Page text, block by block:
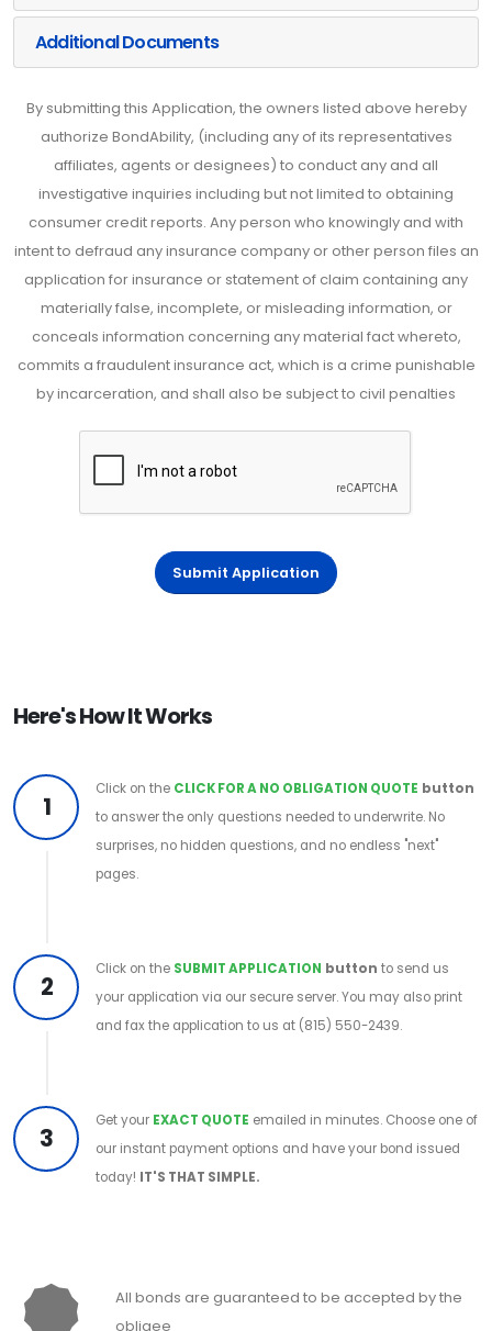
Additional Documents
By submitting this Application, the owners listed above hereby
authorize BondAbility, (including any of its representatives
affiliates, agents or designees) to conduct any and all
investigative inquiries including but not limited to obtaining
consumer credit reports. Any person who knowingly and with
intent to defraud any insurance company or other person files an
application for insurance or statement of claim containing any
materially false, incomplete, or misleading information, or
conceals information concerning any material fact whereto,
commits a fraudulent insurance act, which is a crime punishable
by incarceration, and shall also be subject to civil penalties
Submit Application
Here's How It Works
1
Click on the CLICK FOR A NO OBLIGATION QUOTE button
to answer the only questions needed to underwrite. No
surprises, no hidden questions, and no endless "next"
pages.
2
Click on the SUBMIT APPLICATION button to send us
your application via our secure server. You may also print
and fax the application to us at (815) 550-2439.
3
Get your EXACT QUOTE emailed in minutes. Choose one of
our instant payment options and have your bond issued
today! IT'S THAT SIMPLE.
All bonds are guaranteed to be accepted by the
obligee